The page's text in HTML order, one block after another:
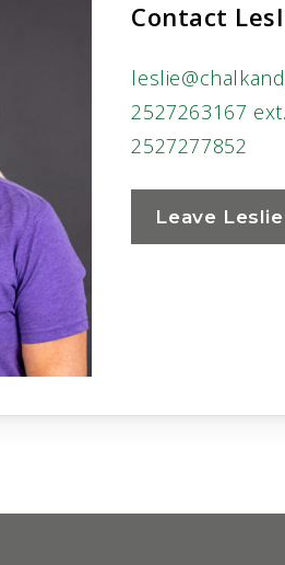
Contact
2527263167
2527277852
Leave